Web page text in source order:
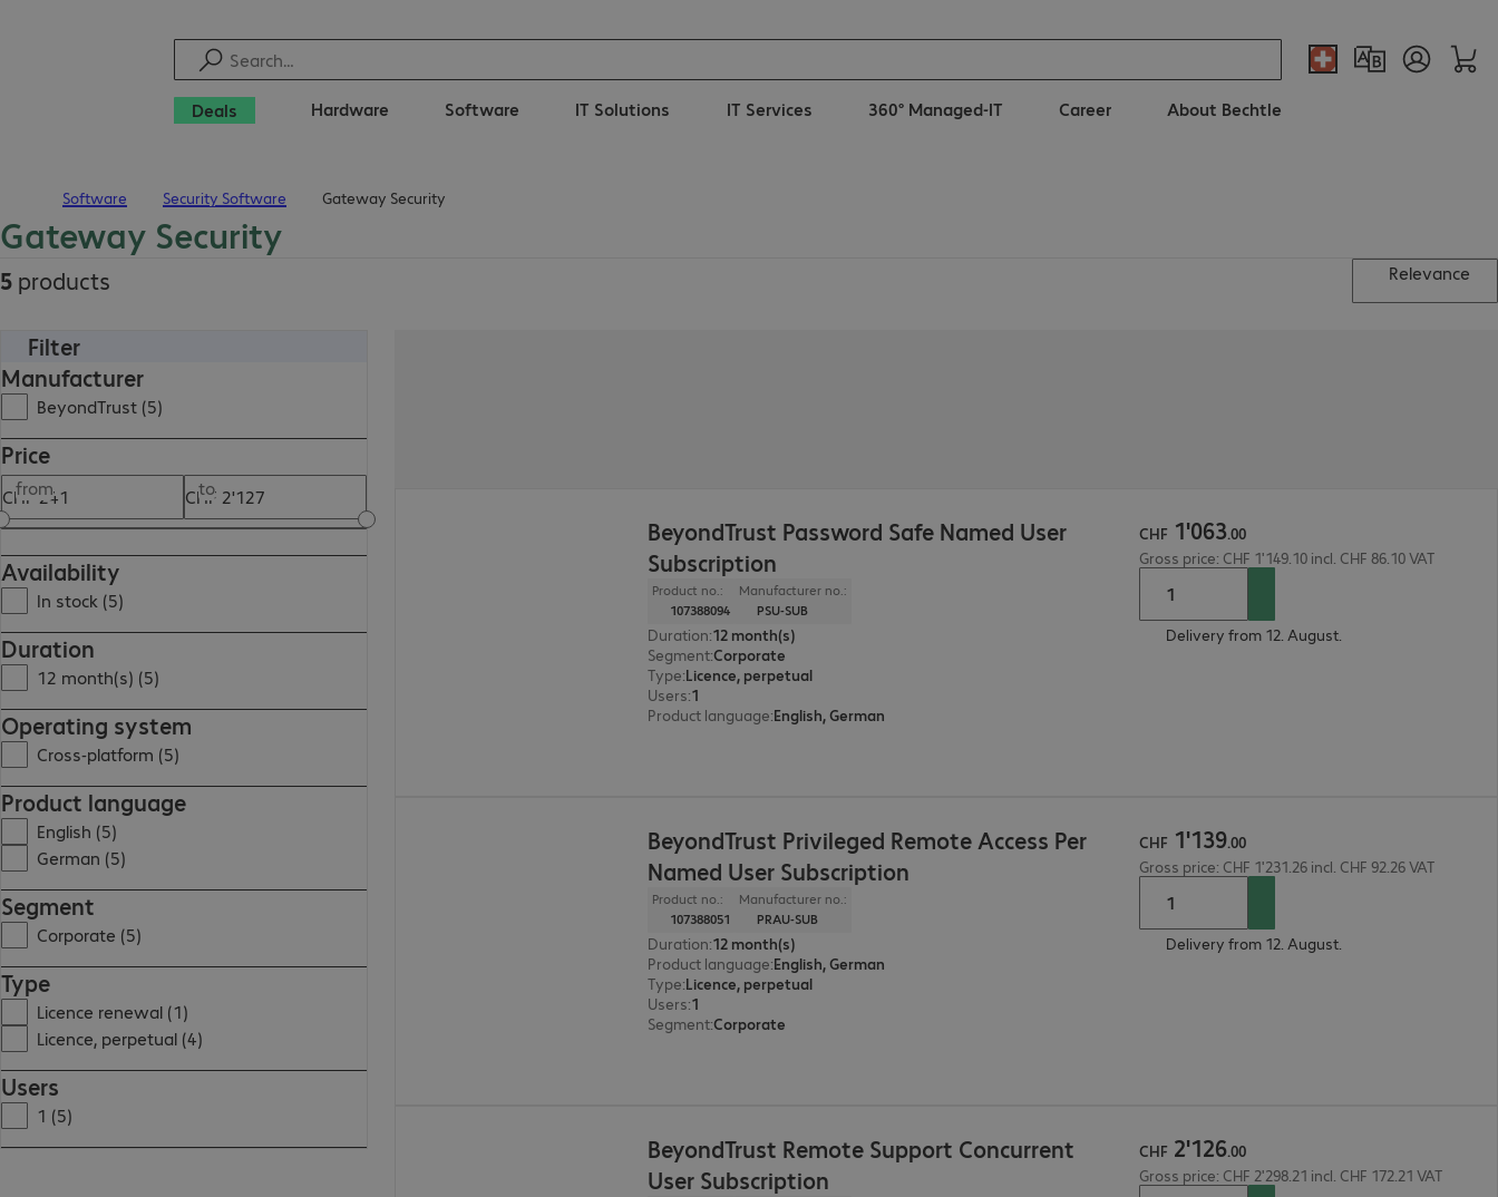
Deals Hardware Software IT Solutions IT Services 360° Managed-IT Career About Bechtle
Software Security Software Gateway Security
Gateway Security
5 products Relevance
Filter
Manufacturer
BeyondTrust (5)
Price
from to
Availability
In stock (5)
Duration
12 month(s) (5)
Operating system
Cross-platform (5)
Product language
English (5)
German (5)
Segment
Corporate (5)
Type
Licence renewal (1)
Licence, perpetual (4)
Users
1 (5)
BeyondTrust Password Safe Named User
Subscription
Product no.:
107388094
Manufacturer no.:
PSU-SUB
Duration:12 month(s)
Segment:Corporate
Type:Licence, perpetual
Users:1
Product language:English, German
CHF 1'063.00
Gross price: CHF 1'149.10 incl. CHF 86.10 VAT
Delivery from 12. August.
BeyondTrust Privileged Remote Access Per
Named User Subscription
Product no.:
107388051
Manufacturer no.:
PRAU-SUB
Duration:12 month(s)
Product language:English, German
Type:Licence, perpetual
Users:1
Segment:Corporate
CHF 1'139.00
Gross price: CHF 1'231.26 incl. CHF 92.26 VAT
Delivery from 12. August.
BeyondTrust Remote Support Concurrent
User Subscription
CHF 2'126.00
Gross price: CHF 2'298.21 incl. CHF 172.21 VAT